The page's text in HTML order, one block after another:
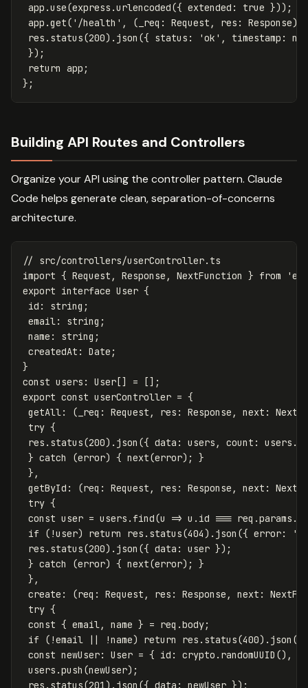
app .use(express .urlencoded({ extended : true }));
app .get( ' /health ' , ( _req : Request , res : Response)
res . status(200). json ({ status : 'ok ' , timestamp :
new
});
return app ;
};
Building API Routes and Controllers
Organize your API using the controller pattern. Claude
Code helps generate clean, separation-of-concerns
architecture.
// src/controllers/userController.ts
import { Request , Response , NextFunction } from '
export interface User {
id : string ;
email : string ;
name : string ;
createdAt : Date ;
}
const users : User [] =
[];
export const userController = {
getAll : ( _req : Request , res : Response , next :
try {
res . status(200). json ({ data : users , count : users .
} catch (error) { next(error);
}
},
getById : (req : Request , res : Response , next :
try {
const user = users . find(u => u . id === req .params .
if
( !user) return res . status(404). json ({ error: '
res . status(200). json ({ data : user });
} catch (error) { next(error);
}
},
create : (req : Request , res : Response , next :
try {
const { email , name } = req .body;
if
( !email || !name) return res . status(400). json ({
const newUser: User = { id : crypto . randomUUID (),
users .push (newUser);
res . status(201). json ({ data : newUser });